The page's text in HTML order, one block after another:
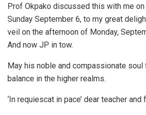
Prof Okpako discussed this with me
Sunday September 6, to my great
veil on the afternoon of Monday,
And now JP in tow.
May his noble and compassionate
balance in the higher realms.
‘In requiescat in pace’ dear teacher and